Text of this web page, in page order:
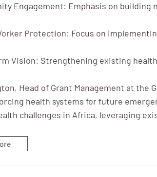
Engagement: Emphasis on
Protection: Focus on
Vision: Strengthening existing
Head of Grant Management at
health systems for future
challenges in Africa, leveraging